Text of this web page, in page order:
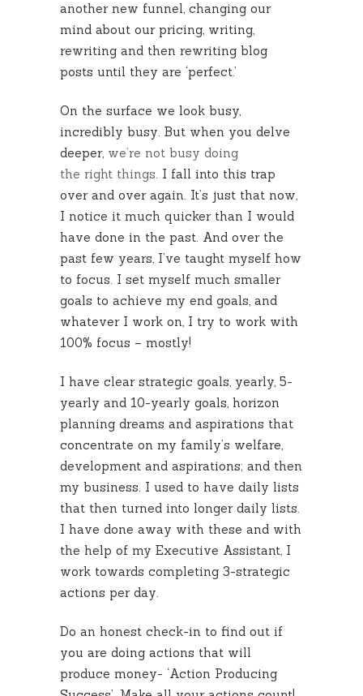
another new funnel, changing our
mind about our pricing, writing,
rewriting and then rewriting blog
posts until they are ‘perfect.’
On the surface we look busy,
incredibly busy. But when you delve
deeper, we’re not busy doing
the right things. I fall into this trap
over and over again. It’s just that now,
I notice it much quicker than I would
have done in the past. And over the
past few years, I’ve taught myself how
to focus. I set myself much smaller
goals to achieve my end goals, and
whatever I work on, I try to work with
100% focus – mostly!
I have clear strategic goals, yearly, 5-
yearly and 10-yearly goals, horizon
planning dreams and aspirations that
concentrate on my family’s welfare,
development and aspirations; and then
my business. I used to have daily lists
that then turned into longer daily lists.
I have done away with these and with
the help of my Executive Assistant, I
work towards completing 3-strategic
actions per day.
Do an honest check-in to find out if
you are doing actions that will
produce money- ‘Action Producing